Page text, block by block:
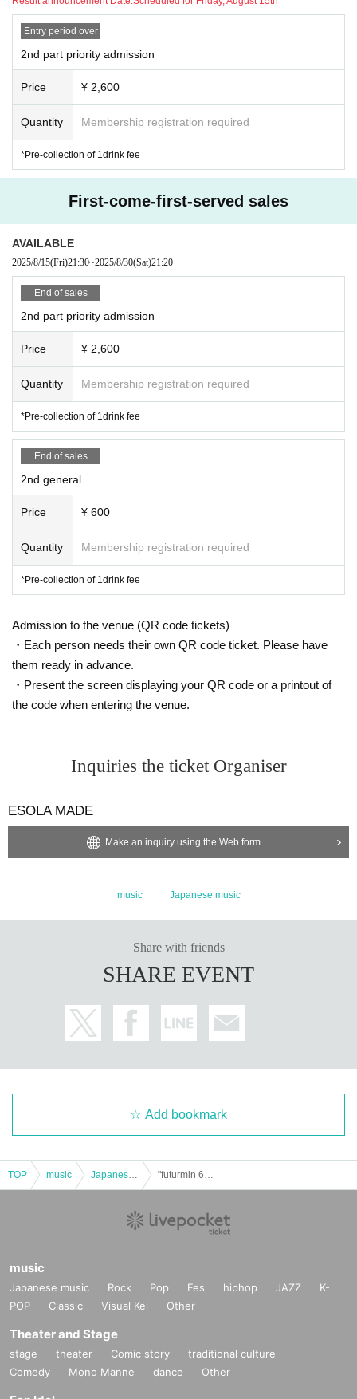
○ Notes
ivities that may pose a danger to surrounding customers ar
Also, please refrain from forming a circle in a crowded are
a, forcing the circle to widen, or rushing forward, as this is
equally dangerous.
・Please refrain from placing large baggage on the floor.
Entry period over
2nd part priority admission
Price ¥ 2,600
Quantity Membership registration required
*Pre-collection of 1drink fee
First-come-first-served sales
AVAILABLE
2025/8/15(Fri)21:30~2025/8/30(Sat)21:20
End of sales
2nd part priority admission
Price ¥ 2,600
Quantity Membership registration required
*Pre-collection of 1drink fee
End of sales
2nd general
Price ¥ 600
Quantity Membership registration required
*Pre-collection of 1drink fee
Admission to the venue (QR code tickets)
・Each person needs their own QR code ticket. Please have
them ready in advance.
・Present the screen displaying your QR code or a printout of
the code when entering the venue.
Inquiries the ticket Organiser
ESOLA MADE
Make an inquiry using the Web form
music Japanese music
Share with friends
SHARE EVENT
Add bookmark
TOP music
music
Japanese music Rock Pop Fes hiphop JAZZ
K-
POP
Classic Visual Kei Other
Theater and Stage
stage theater Comic story
traditional culture
Comedy
Mono Manne dance Other